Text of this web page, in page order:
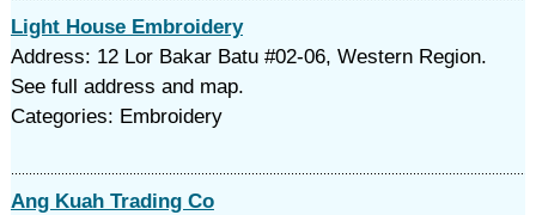
Light House Embroidery
Address: 12 Lor Bakar Batu #02-06, Western Region.
See full address and map.
Categories: Embroidery
Ang Kuah Trading Co